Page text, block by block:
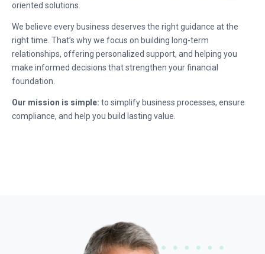
oriented solutions.
We believe every business deserves the right guidance at the
right time. That’s why we focus on building long-term
relationships, offering personalized support, and helping you
make informed decisions that strengthen your financial
foundation.
Our mission is simple: to simplify business processes, ensure
compliance, and help you build lasting value.